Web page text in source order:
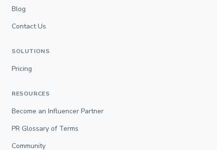
Blog
Contact Us
SOLUTIONS
Pricing
RESOURCES
Become an Influencer Partner
PR Glossary of Terms
Community